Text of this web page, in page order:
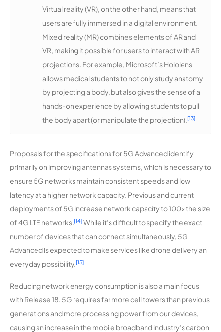
Virtual reality (VR), on the other hand, means that
users are fully immersed in a digital environment.
Mixed reality (MR) combines elements of AR and
VR, making it possible for users to interact with AR
projections. For example, Microsoft’s Hololens
allows medical students to not only study anatomy
by projecting a body, but also gives the sense of a
hands-on experience by allowing students to pull
the body apart (or manipulate the projection).[13]
Proposals for the specifications for 5G Advanced identify
primarily on improving antennas systems, which is necessary to
ensure 5G networks maintain consistent speeds and low
latency at a higher network capacity. Previous and current
deployments of 5G increase network capacity to 100x the size
of 4G LTE networks.[14]While it’s difficult to specify the exact
number of devices that can connect simultaneously, 5G
Advanced is expected to make services like drone delivery an
everyday possibility.[15]
Reducing network energy consumption is also a main focus
with Release 18. 5G requires far more cell towers than previous
generations and more processing power from our devices,
causing an increase in the mobile broadband industry’s carbon